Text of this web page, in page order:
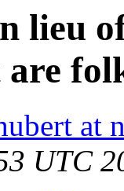
lieu
at
UTC